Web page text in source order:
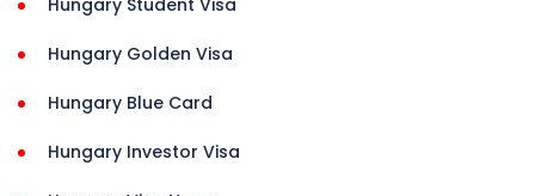
Hungary Student Visa
Hungary Golden Visa
Hungary Blue Card
Hungary Investor Visa